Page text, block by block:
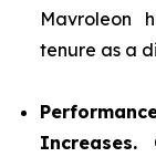
Mavroleon
tenure as a
Increases.